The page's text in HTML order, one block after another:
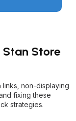
Stan Store
links, non-displaying
fixing these
strategies.